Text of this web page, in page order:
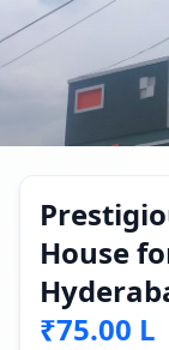
House
₹75.00 L